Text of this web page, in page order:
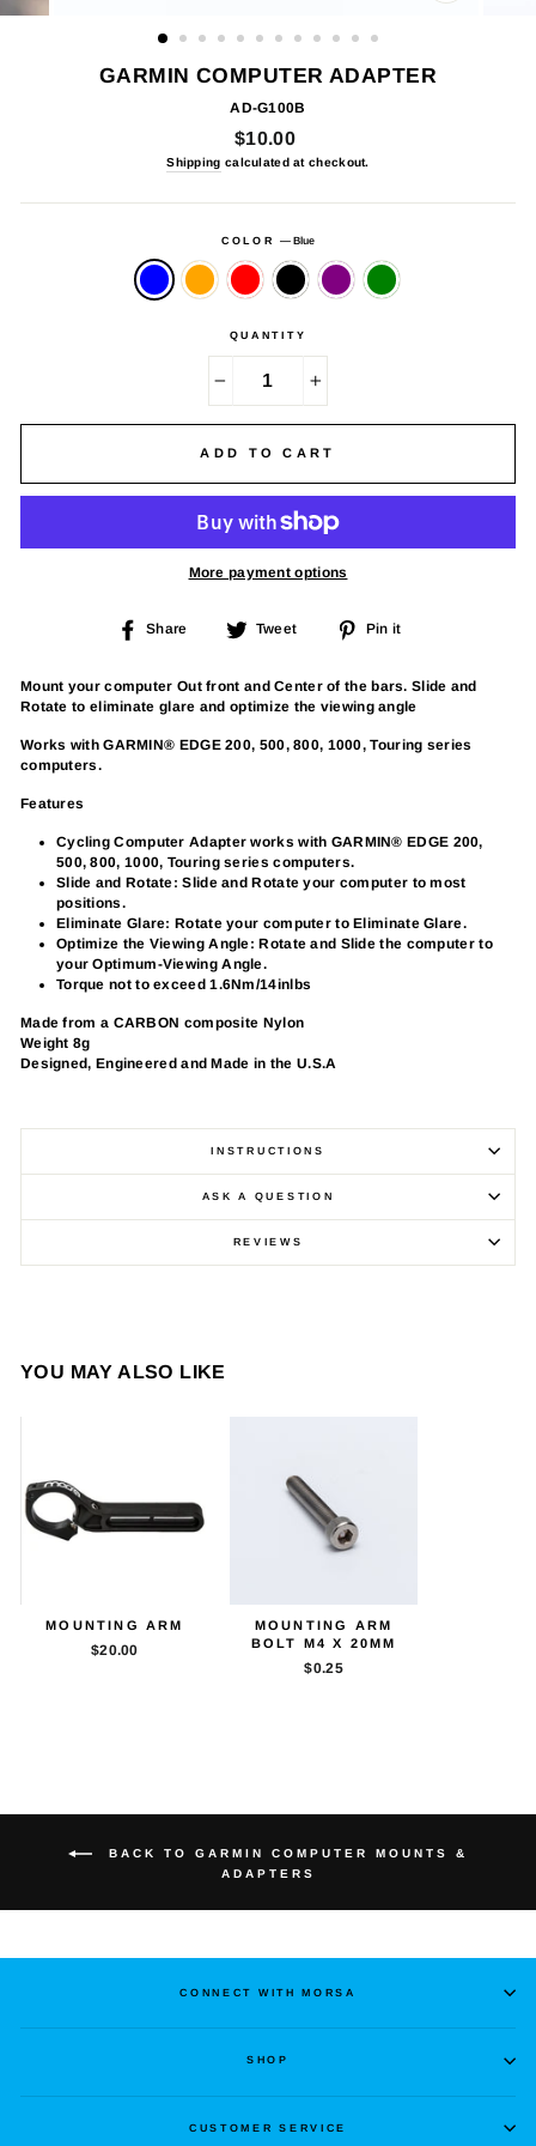
GARMIN COMPUTER ADAPTER
AD-G100B
Regular
price
$10.00
Shipping calculated at checkout.
COLOR—Blue
QUANTITY
ADD TO CART
More payment options
Share
Share Tweet
Tweet
Pin it
Mount your computer Out front and Center of the bars. Slide and
Rotate to eliminate glare and optimize the viewing angle
Works with GARMIN® EDGE 200, 500, 800, 1000, Touring series
computers.
Features
Cycling Computer Adapter works with GARMIN® EDGE 200,
500, 800, 1000, Touring series computers.
Slide and Rotate: Slide and Rotate your computer to most
positions.
Eliminate Glare: Rotate your computer to Eliminate Glare.
Optimize the Viewing Angle: Rotate and Slide the computer to
your Optimum-Viewing Angle.
Torque not to exceed 1.6Nm/14inlbs
Made from a CARBON composite Nylon
Weight 8g
Designed, Engineered and Made in the U.S.A
INSTRUCTIONS
ASK A QUESTION
REVIEWS
YOU MAY ALSO LIKE
MOUNTING ARM
$20.00
MOUNTING ARM
BOLT M4 X 20MM
$0.25
BACK TO GARMIN COMPUTER MOUNTS &
ADAPTERS
CONNECT WITH MORSA
SHOP
CUSTOMER SERVICE